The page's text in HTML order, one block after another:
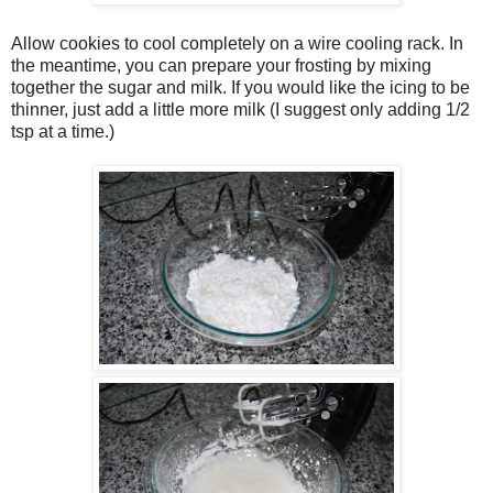
Allow cookies to cool completely on a wire cooling rack. In
the meantime, you can prepare your frosting by mixing
together the sugar and milk. If you would like the icing to be
thinner, just add a little more milk (I suggest only adding 1/2
tsp at a time.)